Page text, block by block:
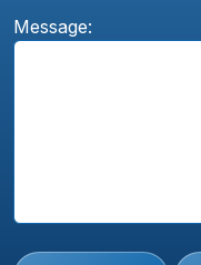
Message: